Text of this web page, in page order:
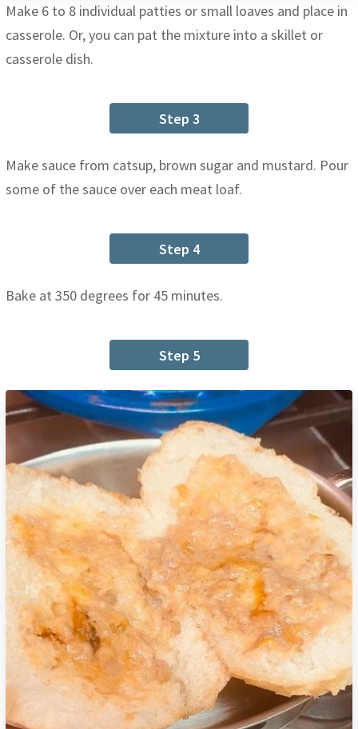
Make 6 to 8 individual patties or small loaves and place in
casserole. Or, you can pat the mixture into a skillet or
casserole dish.
Step 3
Make sauce from catsup, brown sugar and mustard. Pour
some of the sauce over each meat loaf.
Step 4
Bake at 350 degrees for 45 minutes.
Step 5